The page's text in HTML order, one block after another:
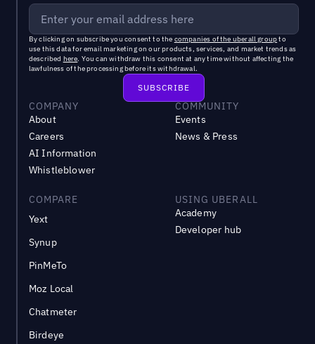
By clicking on subscribe you consent to the companies of the uberall groupto
use this data for email marketing on our products, services, and market trends as
described here. You can withdraw this consent at any time without affecting the
lawfulness of the processing before its withdrawal.
COMPANY
About
Careers
AI Information
Whistleblower
COMMUNITY
Events
News & Press
COMPARE
Yext
Synup
PinMeTo
Moz Local
Chatmeter
Birdeye
USING UBERALL
Academy
Developer hub